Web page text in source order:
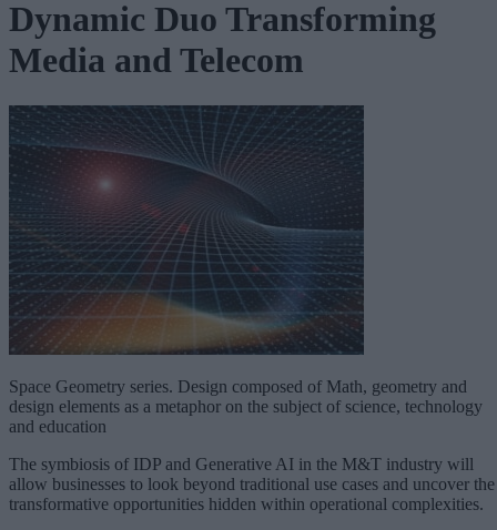
Dynamic Duo Transforming
Media and Telecom
Space Geometry series. Design composed of Math, geometry and
design elements as a metaphor on the subject of science, technology
and education
The symbiosis of IDP and Generative AI in the M&T industry will
allow businesses to look beyond traditional use cases and uncover the
transformative opportunities hidden within operational complexities.